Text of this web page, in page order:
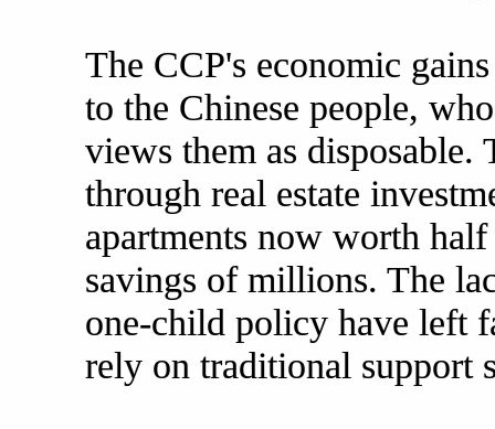
The CCP's economic
to the Chinese people,
views them as
through real estate
apartments now worth
savings of millions. The
one-child policy have left
rely on traditional support